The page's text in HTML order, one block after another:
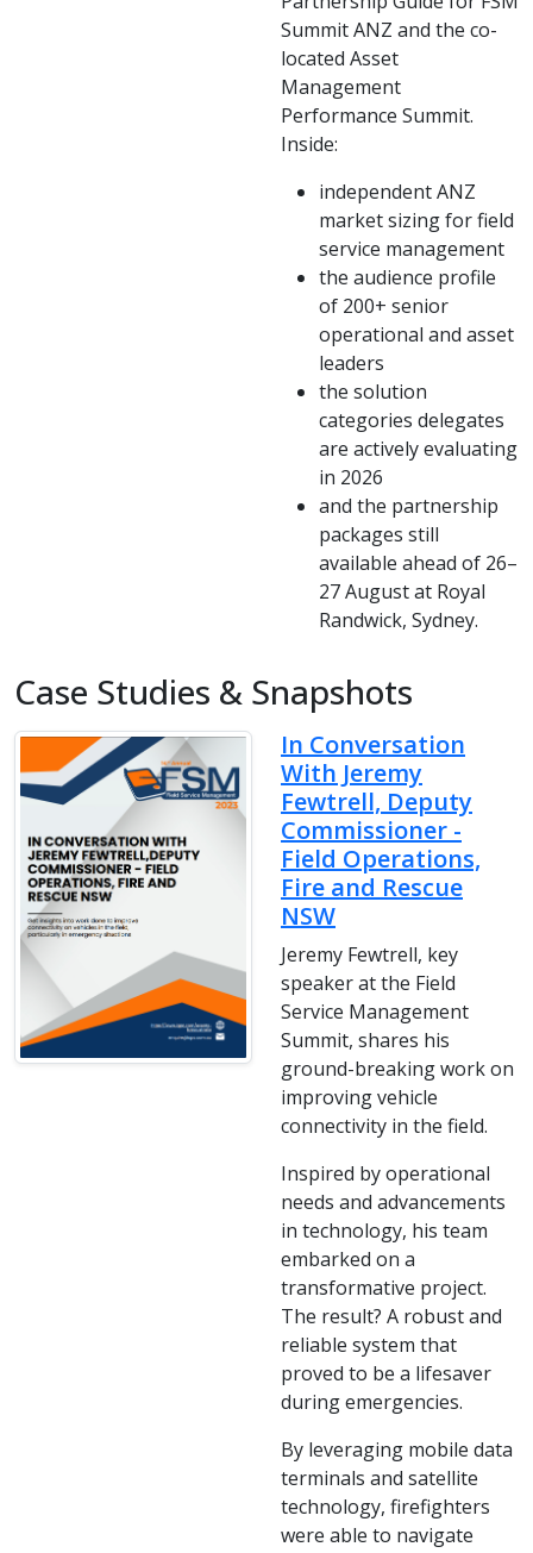
Summit ANZ and the co-
located Asset
Management
Performance Summit.
Inside:
independent ANZ
market sizing for field
service management
the audience profile
of 200+ senior
operational and asset
leaders
the solution
categories delegates
are actively evaluating
in 2026
and the partnership
packages still
available ahead of 26–
27 August at Royal
Randwick, Sydney.
Case Studies & Snapshots
In Conversation
With Jeremy
Fewtrell, Deputy
Commissioner -
Field Operations,
Fire and Rescue
NSW
Jeremy Fewtrell, key
speaker at the Field
Service Management
Summit, shares his
ground-breaking work on
improving vehicle
connectivity in the field.
Inspired by operational
needs and advancements
in technology, his team
embarked on a
transformative project.
The result? A robust and
reliable system that
proved to be a lifesaver
during emergencies.
By leveraging mobile data
terminals and satellite
technology, firefighters
were able to navigate